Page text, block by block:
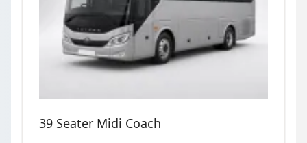
39 Seater Midi Coach